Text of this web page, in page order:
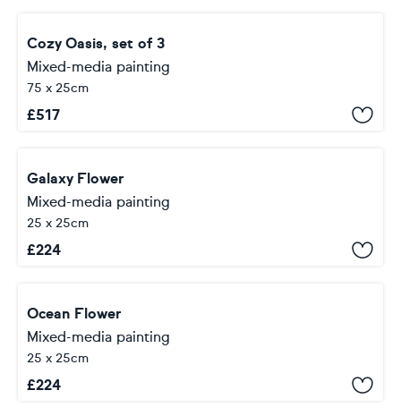
Cozy Oasis, set of 3
Mixed-media painting
75 x 25cm
£517
Galaxy Flower
Mixed-media painting
25 x 25cm
£224
Ocean Flower
Mixed-media painting
25 x 25cm
£224